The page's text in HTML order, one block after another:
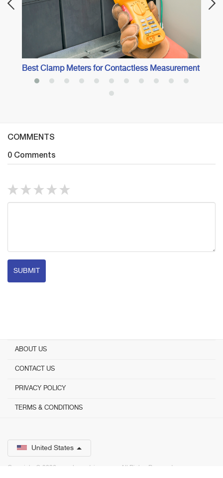
Best Clamp Meters for Contactless Measurement
COMMENTS
0 Comments
SUBMIT
ABOUT US
CONTACT US
PRIVACY POLICY
TERMS & CONDITIONS
United States
Copyright © 2026 www.bestadvisor.com. ­ All Rights Reserved